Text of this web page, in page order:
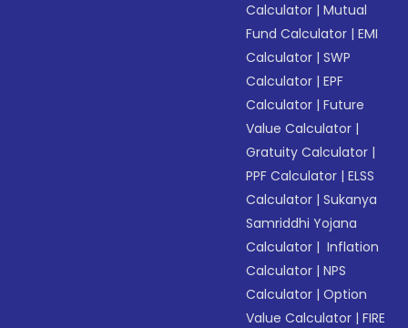
Calculator |Mutual
Fund Calculator |EMI
Calculator |SWP
Calculator |EPF
Calculator |Future
Value Calculator |
Gratuity Calculator |
PPF Calculator |ELSS
Calculator |Sukanya
Samriddhi Yojana
Calculator | Inflation
Calculator |NPS
Calculator |Option
Value Calculator |FIRE